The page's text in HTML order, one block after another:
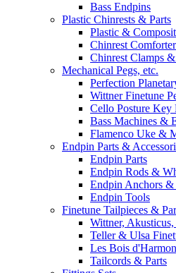
Bass Endpins
Plastic Chinrests & Parts
Plastic &
Chinrest
Chinrest Clamps
Mechanical Pegs, etc.
Perfection
Wittner Finetune
Cello Posture Key
Bass Machines &
Flamenco Uke &
Endpin Parts &
Endpin Parts
Endpin Rods &
Endpin Anchors &
Endpin Tools
Finetune Tailpieces &
Wittner, Akusticus,
Teller & Ulsa
Les Bois
Tailcords & Parts